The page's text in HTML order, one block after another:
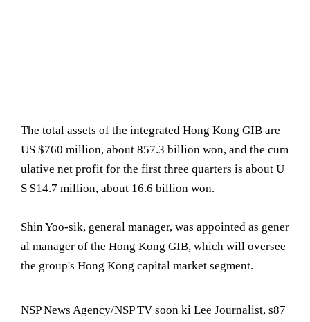
The total assets of the integrated Hong Kong GIB are
US $760 million, about 857.3 billion won, and the cum
ulative net profit for the first three quarters is about U
S $14.7 million, about 16.6 billion won.
Shin Yoo-sik, general manager, was appointed as gener
al manager of the Hong Kong GIB, which will oversee
the group's Hong Kong capital market segment.
NSP News Agency/NSP TV soon ki Lee Journalist, s87